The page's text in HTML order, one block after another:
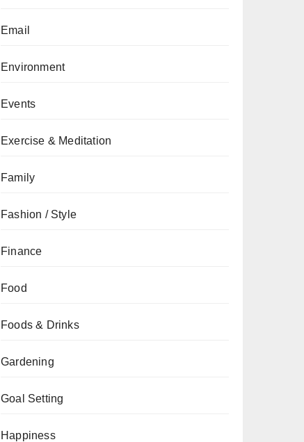
Email
Environment
Events
Exercise & Meditation
Family
Fashion / Style
Finance
Food
Foods & Drinks
Gardening
Goal Setting
Happiness